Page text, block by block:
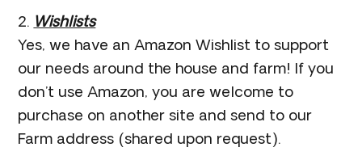
2. Wishlists
Yes, we have an Amazon Wishlist to support
our needs around the house and farm! If you
don’t use Amazon, you are welcome to
purchase on another site and send to our
Farm address (shared upon request).